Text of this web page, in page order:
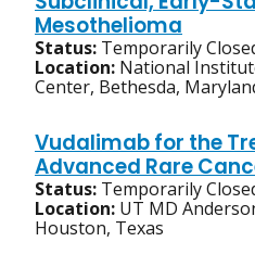
Mesothelioma
Status: Temporarily
Location: National
Center, Bethesda,
Vudalimab for the
Advanced Rare
Status: Temporarily
Location: UT MD
Houston, Texas